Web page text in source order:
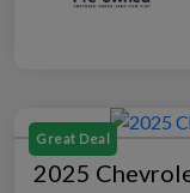
Great Deal
2025